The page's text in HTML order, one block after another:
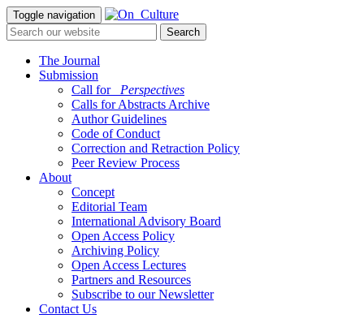
Toggle navigation
The Journal
Submission
Call for
_Perspectives
Calls for Abstracts Archive
Author Guidelines
Code of Conduct
Correction and Retraction Policy
Peer Review Process
About
Concept
Editorial Team
International Advisory Board
Open Access Policy
Archiving Policy
Open Access Lectures
Partners and Resources
Subscribe to our Newsletter
Contact Us